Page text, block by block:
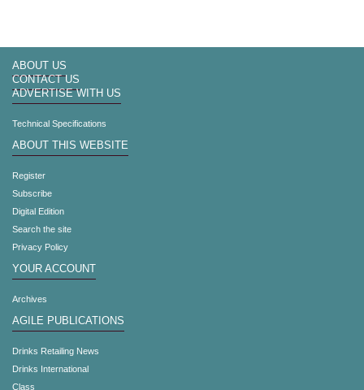
ABOUT US
CONTACT US
ADVERTISE WITH US
Technical Specifications
ABOUT THIS WEBSITE
Register
Subscribe
Digital Edition
Search the site
Privacy Policy
YOUR ACCOUNT
Archives
AGILE PUBLICATIONS
Drinks Retailing News
Drinks International
Class